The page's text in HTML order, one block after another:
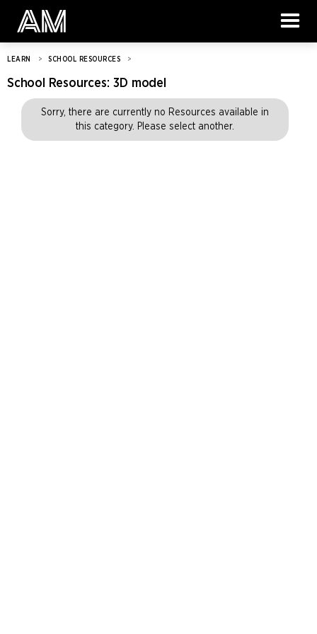
LEARN > SCHOOL RESOURCES >
School Resources: 3D model
Sorry, there are currently no Resources available in
this category. Please select another.